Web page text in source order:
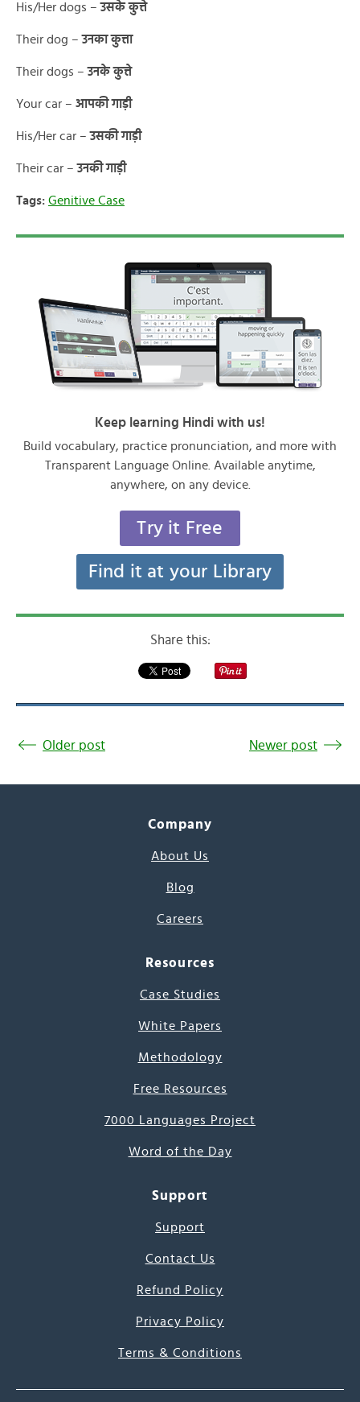
His/Her dogs –उसके कुत्ते
Their dog –उनका कुत्ता
Their dogs –उनके कुत्ते
Your car – आपकी गाड़ी
His/Her car –उसकी गाड़ी
Their car –उनकी गाड़ी
Tags: Genitive Case
Keep learning Hindi with us!
Build vocabulary, practice pronunciation, and more with
Transparent Language Online. Available anytime,
anywhere, on any device.
Try it Free
Find it at your Library
Share this:
Older post Newer post
Company
About Us
Blog
Careers
Resources
Case Studies
White Papers
Methodology
Free Resources
7000 Languages Project
Word of the Day
Support
Support
Contact Us
Refund Policy
Privacy Policy
Terms & Conditions